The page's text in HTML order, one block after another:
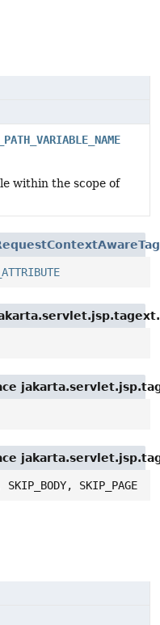
within the scope of
SKIP_BODY, SKIP_PAGE